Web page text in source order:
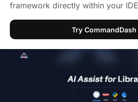
framework directly within your
Try CommandDash